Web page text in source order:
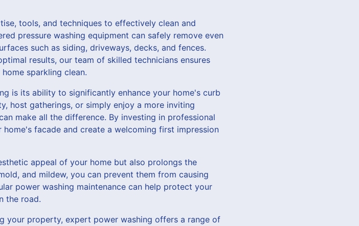
tools, and techniques to effectively clean and
pressure washing equipment can safely remove even
such as siding, driveways, decks, and fences.
results, our team of skilled technicians ensures
sparkling clean.
is its ability to significantly enhance your home's curb
host gatherings, or simply enjoy a more inviting
make all the difference. By investing in professional
facade and create a welcoming first impression
appeal of your home but also prolongs the
and mildew, you can prevent them from causing
power washing maintenance can help protect your
the road.
your property, expert power washing offers a range of